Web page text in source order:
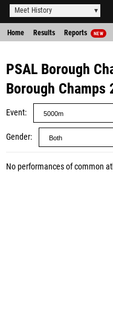
Meet History
Home Results Reports NEW
PSAL Borough
Borough Champs
Event
Gender
No performances of common